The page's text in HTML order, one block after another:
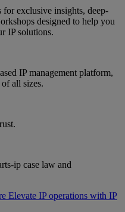
for exclusive insights, deep-
designed to help you
IP solutions.
IP management platform,
all sizes.
ip case law and
Elevate IP operations with IP